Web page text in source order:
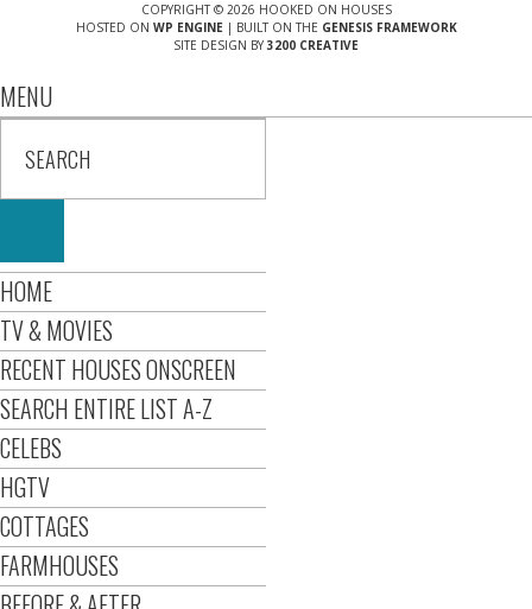
COPYRIGHT © 2026 HOOKED ON HOUSES
HOSTED ON WP ENGINE| BUILT ON THE GENESIS FRAMEWORK
SITE DESIGN BY 3200 CREATIVE
MENU
HOME
TV & MOVIES
RECENT HOUSES ONSCREEN
SEARCH ENTIRE LIST A-Z
CELEBS
HGTV
COTTAGES
FARMHOUSES